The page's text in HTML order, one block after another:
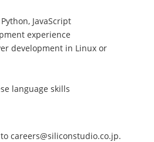
JavaScript
experience
development in Linux or
language skills
careers@siliconstudio.co.jp.